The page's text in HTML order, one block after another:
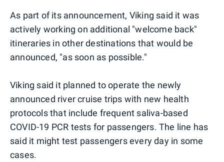
As part of its announcement, Viking said it was
actively working on additional "welcome back"
itineraries in other destinations that would be
announced, "as soon as possible."
Viking said it planned to operate the newly
announced river cruise trips with new health
protocols that include frequent saliva-based
COVID-19 PCR tests for passengers. The line has
said it might test passengers every day in some
cases.